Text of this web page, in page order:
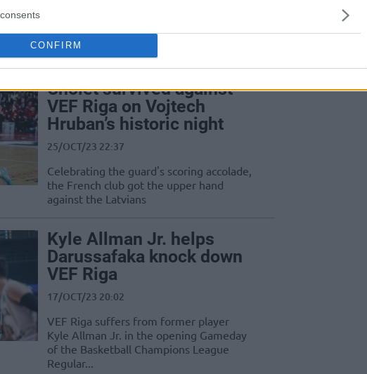
CONFIRM
Champions League loss at Santiago
Martin
Cholet survived against
VEF Riga on Vojtech
Hruban’s historic night
25/OCT/23 22:37
Celebrating the guard's scoring accolade,
the French club got the upper hand
against the Latvians
Kyle Allman Jr. helps
Darussafaka knock down
VEF Riga
17/OCT/23 20:02
VEF Riga suffers from former player
Kyle Allman Jr. in the opening Gameday
of the Basketball Champions League
Regular...